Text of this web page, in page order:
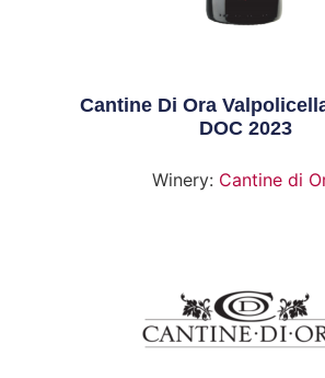
Cantine Di Ora
DOC 2023
Winery: Cantine di